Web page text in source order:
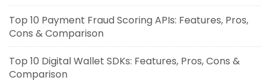
Top 10 Payment Fraud Scoring APIs: Features, Pros,
Cons & Comparison
Top 10 Digital Wallet SDKs: Features, Pros, Cons &
Comparison